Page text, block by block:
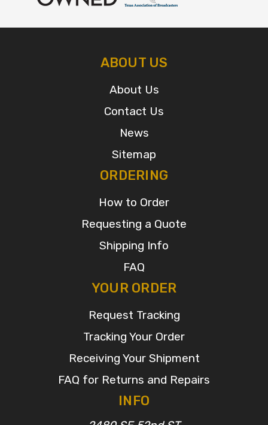
ABOUT US
About Us
Contact Us
News
Sitemap
ORDERING
How to Order
Requesting a Quote
Shipping Info
FAQ
YOUR ORDER
Request Tracking
Tracking Your Order
Receiving Your Shipment
FAQ for Returns and Repairs
INFO